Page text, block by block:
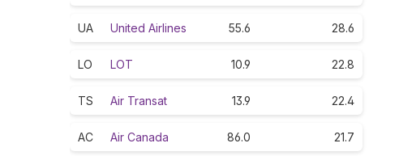
UA United Airlines 55.6 28.6
LO LOT 10.9 22.8
TS Air Transat 13.9 22.4
AC Air Canada 86.0 21.7